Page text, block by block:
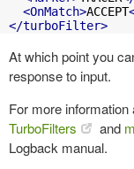
<OnMatch>ACCEPT
</turboFilter>
At which point you
response to input.
For more
TurboFilters
and
Logback manual.